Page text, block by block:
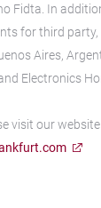
Fidta. In
for third party,
Aires,
Electronics
visit our website